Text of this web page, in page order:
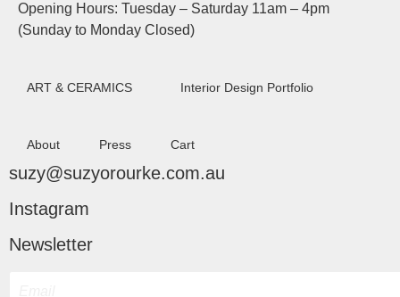
Opening Hours: Tuesday – Saturday 11am – 4pm
(Sunday to Monday Closed)
ART & CERAMICS Interior Design Portfolio
About Press Cart
suzy@suzyorourke.com.au
Instagram
Newsletter